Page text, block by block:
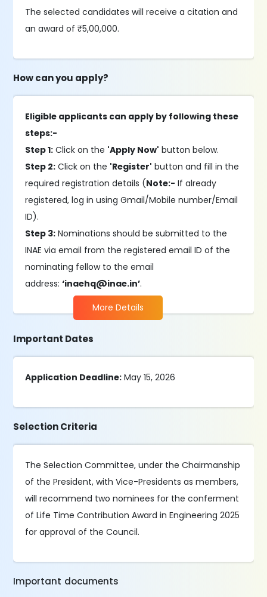
The selected candidates will receive a citation and
an award of ₹5,00,000.
How can you apply?
Eligible applicants can apply by following these
steps:-
Step 1: Click on the 'Apply Now' button below.
Step 2: Click on the 'Register' button and fill in the
required registration details (Note:- If already
registered, log in using Gmail/Mobile number/Email
ID).
Step 3: Nominations should be submitted to the
INAE via email from the registered email ID of the
nominating fellow to the email
address:‘inaehq@inae.in’.
More Details
Important Dates
Application Deadline: May 15, 2026
Selection Criteria
The Selection Committee, under the Chairmanship
of the President, with Vice-Presidents as members,
will recommend two nominees for the conferment
of Life Time Contribution Award in Engineering 2025
for approval of the Council.
Important documents